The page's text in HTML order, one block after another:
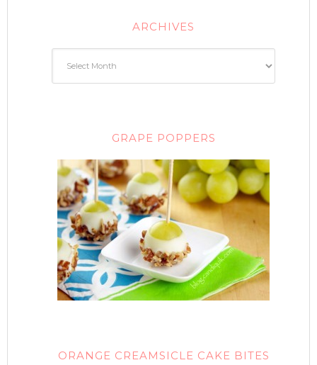
ARCHIVES
GRAPE POPPERS
ORANGE CREAMSICLE CAKE BITES